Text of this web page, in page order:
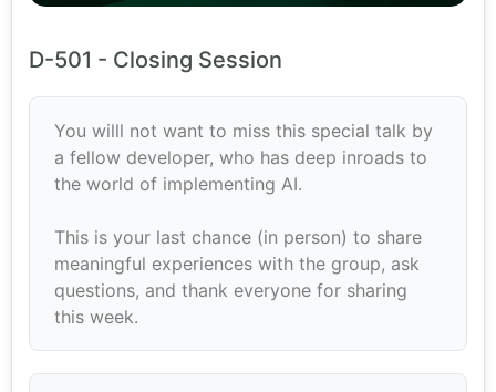
D-501 - Closing Session
You willl not want to miss this special talk by
a fellow developer, who has deep inroads to
the world of implementing AI.
This is your last chance (in person) to share
meaningful experiences with the group, ask
questions, and thank everyone for sharing
this week.